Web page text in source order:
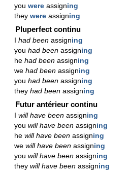
you were assigning
they were assigning
Pluperfect continu
had beenassigning
you had beenassigning
he had beenassigning
we had beenassigning
you had beenassigning
they had beenassigning
Futur antérieur continu
will have beenassigning
you will have beenassigning
he will have beenassigning
we will have beenassigning
you will have beenassigning
they will have beenassigning